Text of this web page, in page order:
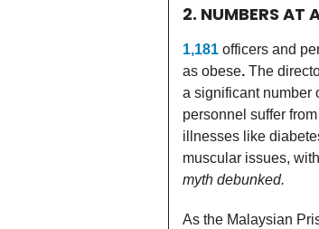
2. NUMBERS AT
1,181 officers and
as obese. The
a significant number
personnel suffer
illnesses like
muscular issues,
myth debunked.
As the Malaysian